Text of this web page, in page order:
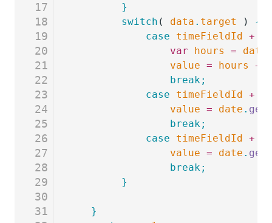
17
18
19
20
21
22
23
24
25
26
27
28
29
30
31
		}
		switch
( data . target ) {
			case
timeFieldId +
				var
hours = date
				value
= hours +
				break;
			case
timeFieldId +
				value
= date .
				break;
			case
timeFieldId +
				value
= date .
				break;
		}
   }